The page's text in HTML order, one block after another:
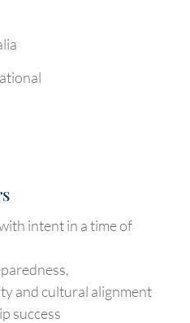
intent in a time of
and cultural alignment
success